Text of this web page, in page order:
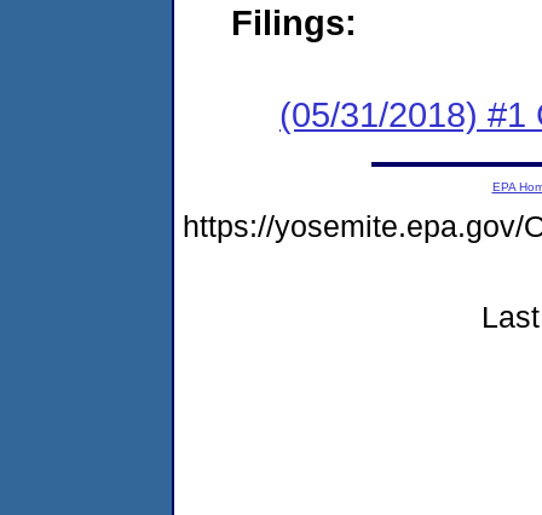
Filings:
(05/31/2018) #1
EPA
https://yosemite.epa.gov/